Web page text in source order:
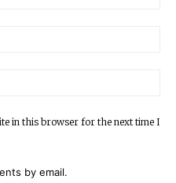
in this browser for the next time I
by email.